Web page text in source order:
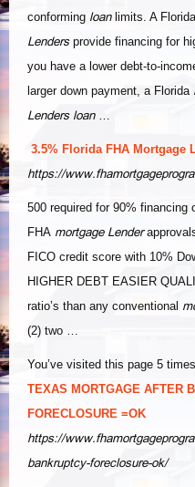
conforming loanlimits. A Florida
Lendersprovide financing for
you have a lower debt-to-
larger down payment, a Florida
Lenders loan…
3.5% Florida FHA Mortgage
https://
500 required for 90% financing
FHA mortgage Lender
FICO credit score with 10%
HIGHER DEBT EASIER
ratio’s than any conventional
(2) two …
You’ve visited this page 5
TEXAS MORTGAGE AFTER
FORECLOSURE =OK
https://
bankruptcy-foreclosure-ok/